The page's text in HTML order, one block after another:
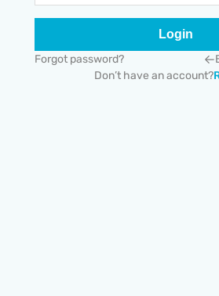
Login
Forgot password?
Don’t have an account?